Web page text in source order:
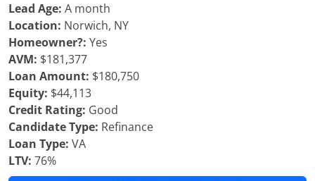
Lead Age: A month
Location: Norwich, NY
Homeowner?: Yes
AVM: $181,377
Loan Amount: $180,750
Equity: $44,113
Credit Rating: Good
Candidate Type: Refinance
Loan Type: VA
LTV: 76%